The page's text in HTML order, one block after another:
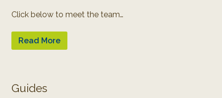
Click below to meet the team…
Read More
Guides